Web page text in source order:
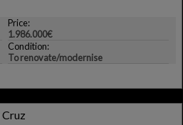
Price:
1.986.000€
Condition:
To renovate/modernise